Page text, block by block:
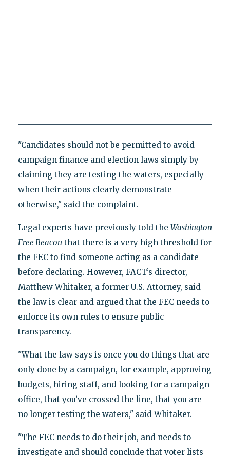
"Candidates should not be permitted to avoid
campaign finance and election laws simply by
claiming they are testing the waters, especially
when their actions clearly demonstrate
otherwise," said the complaint.
Legal experts have previously told the Washington
Free Beacon that there is a very high threshold for
the FEC to find someone acting as a candidate
before declaring. However, FACT’s director,
Matthew Whitaker, a former U.S. Attorney, said
the law is clear and argued that the FEC needs to
enforce its own rules to ensure public
transparency.
"What the law says is once you do things that are
only done by a campaign, for example, approving
budgets, hiring staff, and looking for a campaign
office, that you’ve crossed the line, that you are
no longer testing the waters," said Whitaker.
"The FEC needs to do their job, and needs to
investigate and should conclude that voter lists